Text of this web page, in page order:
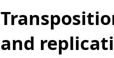
and